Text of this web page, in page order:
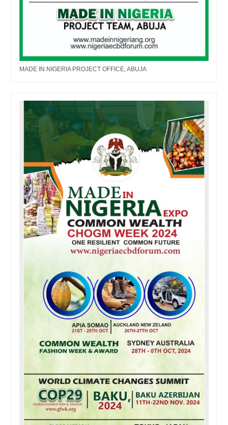
MADE IN NIGERIA PROJECT OFFICE, ABUJA